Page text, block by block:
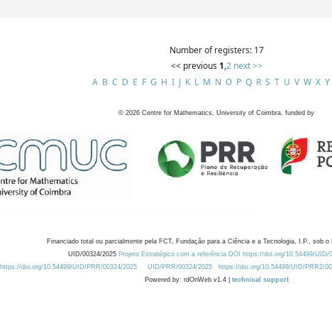
Number of registers: 17
<< previous 1,2 next >>
A B C D E F G H I J K L M N O P Q R S T U V W X Y
© 2026 Centre for Mathematics, University of Coimbra, funded by
Financiado total ou parcialmente pela FCT, Fundação para a Ciência e a Tecnologia, I.P., sob o
UID/00324/2025 Projeto Estratégico com a referência DOI https://doi.org/10.54499/UID/
https://doi.org/10.54499/UID/PRR/00324/2025
UID/PRR/00324/2025 https://doi.org/10.54499/UID/PRR2/
Powered by: rdOnWeb v1.4 | technical support